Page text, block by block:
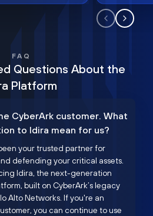
FAQ
Questions About the
Platform
CyberArk customer. What
to Idira mean for us?
your trusted partner for
defending your critical assets.
Idira, the next-generation
built on CyberArk’s legacy
Alto Networks. If you're an
you can continue to use